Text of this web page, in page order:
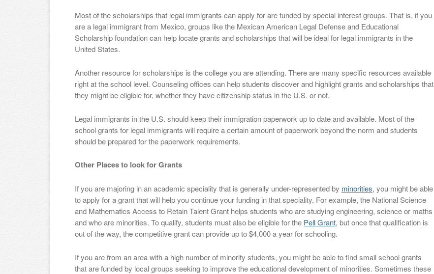
Most of the scholarships that legal immigrants can apply for are funded by special interest groups. That is, if you
are a legal immigrant from Mexico, groups like the Mexican American Legal Defense and Educational
Scholarship foundation can help locate grants and scholarships that will be ideal for legal immigrants in the
United States.
Another resource for scholarships is the college you are attending. There are many specific resources available
right at the school level. Counseling offices can help students discover and highlight grants and scholarships that
they might be eligible for, whether they have citizenship status in the U.S. or not.
Legal immigrants in the U.S. should keep their immigration paperwork up to date and available. Most of the
school grants for legal immigrants will require a certain amount of paperwork beyond the norm and students
should be prepared for the paperwork requirements.
Other Places to look for Grants
If you are majoring in an academic speciality that is generally under-represented by minorities, you might be able
to apply for a grant that will help you continue your funding in that speciality. For example, the National Science
and Mathematics Access to Retain Talent Grant helps students who are studying engineering, science or maths
and who are minorities. To qualify, students must also be eligible for the Pell Grant, but once that qualification is
out of the way, the competitive grant can provide up to $4,000 a year for schooling.
If you are from an area with a high number of minority students, you might be able to find small school grants
that are funded by local groups seeking to improve the educational development of minorities. Sometimes these